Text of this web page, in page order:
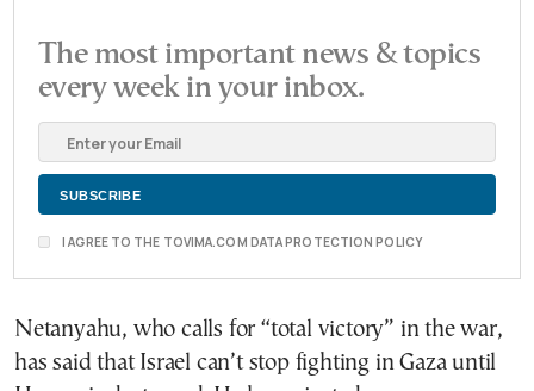
The most important news & topics
every week in your inbox.
I AGREE TO THE TOVIMA.COM DATA PROTECTION POLICY
Netanyahu, who calls for “total victory” in the war,
has said that Israel can’t stop fighting in Gaza until